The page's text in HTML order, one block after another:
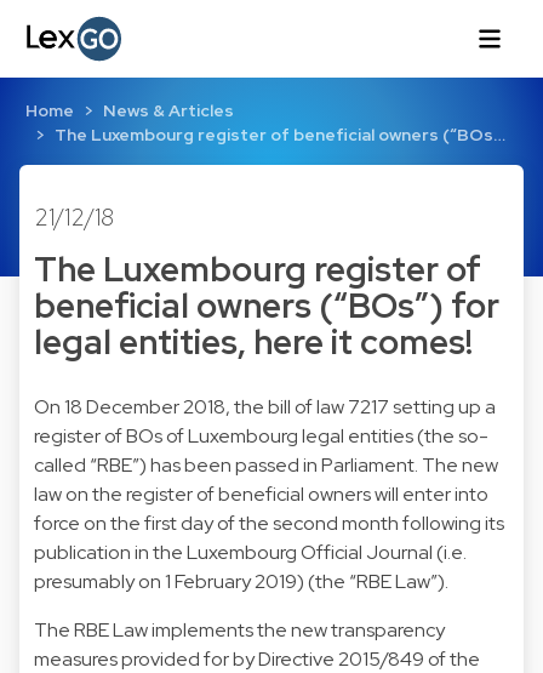
Home
News & Articles
The Luxembourg register of beneficial owners (“BOs…
21/12/18
The Luxembourg register of
beneficial owners (“BOs”) for
legal entities, here it comes!
On 18 December 2018, the bill of law 7217 setting up a
register of BOs of Luxembourg legal entities (the so-
called “RBE”) has been passed in Parliament. The new
law on the register of beneficial owners will enter into
force on the first day of the second month following its
publication in the Luxembourg Official Journal (i.e.
presumably on 1 February 2019) (the “RBE Law”).
The RBE Law implements the new transparency
measures provided for by Directive 2015/849 of the